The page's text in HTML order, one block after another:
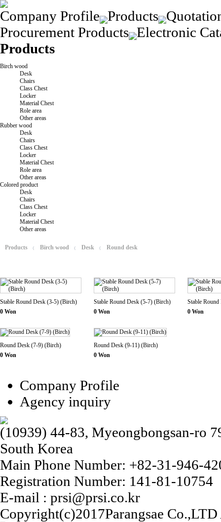
Company Profile Products
Procurement Products Electronic
Products
Birch wood
Desk
Chairs
Class Chest
Locker
Material Chest
Role area
Other areas
Rubber wood
Desk
Chairs
Class Chest
Locker
Material Chest
Role area
Other areas
Colored product
Desk
Chairs
Class Chest
Locker
Material Chest
Other areas
Products Birch wood Desk Round desk
Stable Round Desk (3-5) (Birch)
0 Won
Stable Round Desk (5-7) (Birch)
0 Won
Stable
0 Won
Round Desk (7-9) (Birch)
0 Won
Round Desk (9-11) (Birch)
0 Won
Company Profile
Agency inquiry
(10939) 44-83, Myeongbongsan-ro
South Korea
Main Phone Number: +82-31-946-
Registration Number: 141-81-10754
E-mail : prsi@prsi.co.kr
Copyright(c)2017Parangsae